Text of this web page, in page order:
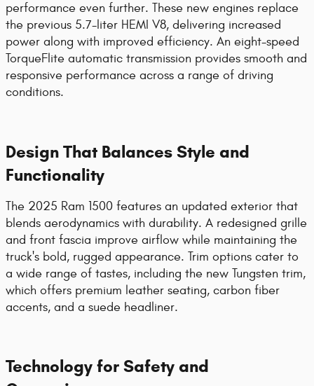
performance even further. These new engines replace
the previous 5.7-liter HEMI V8, delivering increased
power along with improved efficiency. An eight-speed
TorqueFlite automatic transmission provides smooth and
responsive performance across a range of driving
conditions.
Design That Balances Style and
Functionality
The 2025 Ram 1500 features an updated exterior that
blends aerodynamics with durability. A redesigned grille
and front fascia improve airflow while maintaining the
truck's bold, rugged appearance. Trim options cater to
a wide range of tastes, including the new Tungsten trim,
which offers premium leather seating, carbon fiber
accents, and a suede headliner.
Technology for Safety and